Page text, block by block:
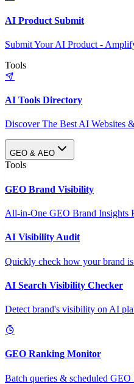
AI Product Submit
Submit Your AI Product -
Tools
AI Tools Directory
Discover The Best AI Websites
GEO & AEO
Tools
GEO Brand Visibility
All-in-One GEO Brand Insights
AI Visibility Audit
Quickly check how your brand is
AI Search Visibility Checker
Detect brand's visibility on AI
GEO Ranking Monitor
Batch queries & scheduled